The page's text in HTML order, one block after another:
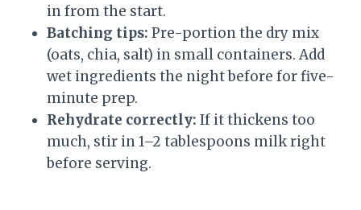
in from the start.
Batching tips: Pre-portion the dry mix
(oats, chia, salt) in small containers. Add
wet ingredients the night before for five-
minute prep.
Rehydrate correctly: If it thickens too
much, stir in 1–2 tablespoons milk right
before serving.